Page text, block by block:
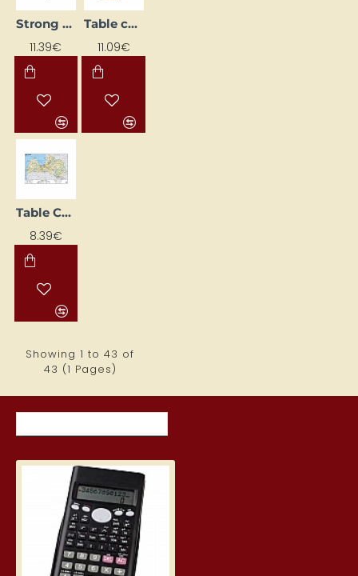
Strong Magnet (Ø 5 mm, 100 pcs)
11.39€
Table cover (650 x 510 mm) transparent
11.09€
Table Cover Latvia (600 x 420 mm)
8.39€
Showing 1 to 43 of
43 (1 Pages)